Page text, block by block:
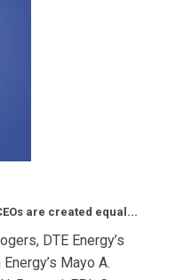
are created equal...
DTE Energy’s
Mayo A.